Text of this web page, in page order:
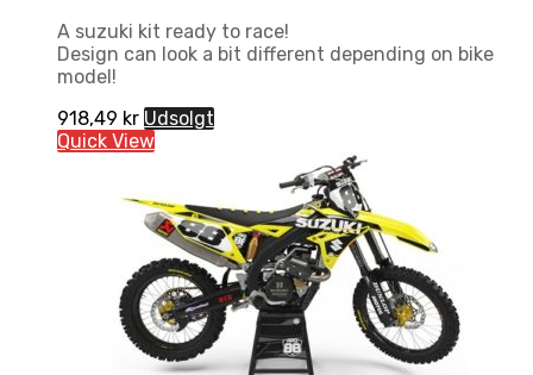
A suzuki kit ready to race!
Design can look a bit different depending on bike
model!
918,49 kr Udsolgt
Quick View